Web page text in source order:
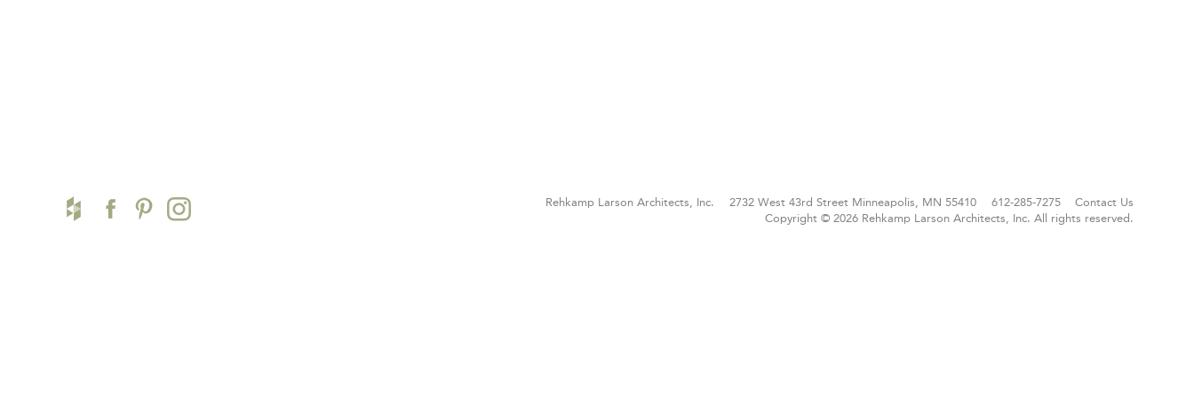
Rehkamp Larson Architects, Inc. 2732 West 43rd StreetMinneapolis, MN 55410 612-285-7275
Contact Us
Copyright © 2026 Rehkamp Larson Architects, Inc. All rights reserved.